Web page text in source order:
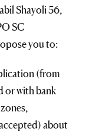
Shayoli 56,
SC
you to:
(from
or with bank
about